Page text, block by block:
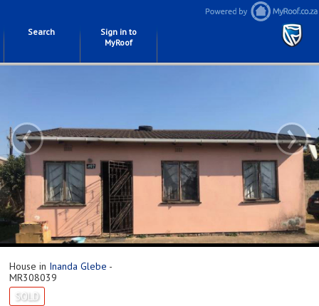
Search
Sign in to
MyRoof
‹ ›
House in Inanda Glebe -
MR308039
SOLD